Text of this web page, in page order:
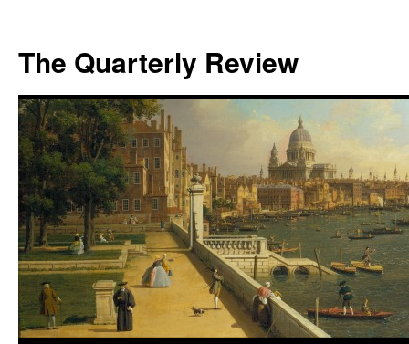
The Quarterly Review